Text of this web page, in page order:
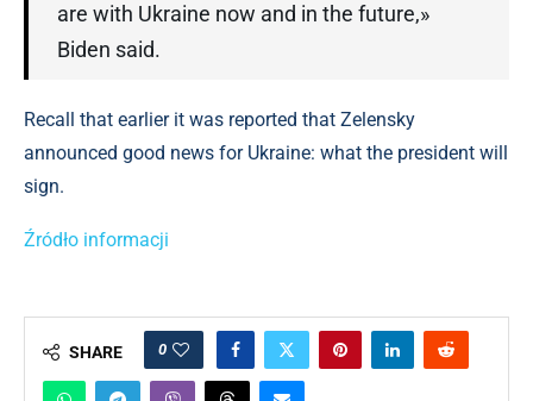
are with Ukraine now and in the future,»
Biden said.
Recall that earlier it was reported that Zelensky
announced good news for Ukraine: what the president will
sign.
Źródło informacji
SHARE 0